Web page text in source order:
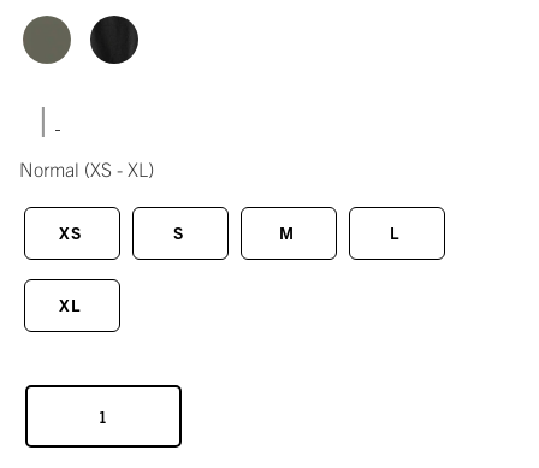
|
Normal (XS - XL)
XS S M L
XL